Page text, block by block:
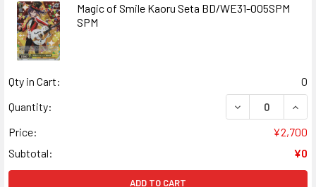
Magic of Smile Kaoru Seta BD/WE31-005SPM
SPM
Qty in Cart:
0
Quantity:
DECREASE
Price:
¥2,700
Subtotal:
¥0
ADD TO CART